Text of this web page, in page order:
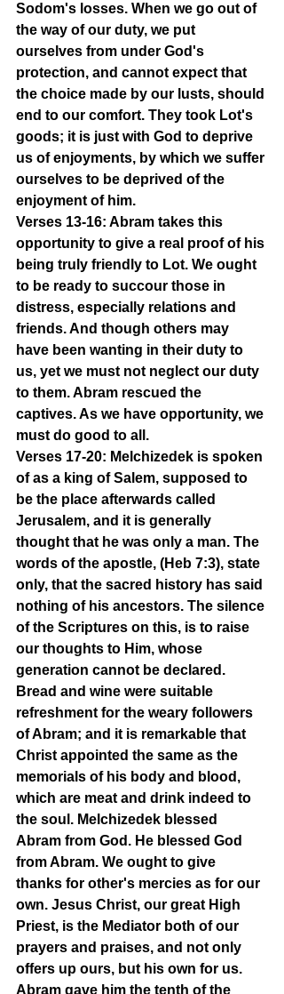
Sodom's losses. When we go out of
the way of our duty, we put
ourselves from under God's
protection, and cannot expect that
the choice made by our lusts, should
end to our comfort. They took Lot's
goods; it is just with God to deprive
us of enjoyments, by which we suffer
ourselves to be deprived of the
enjoyment of him.
Verses 13-16: Abram takes this
opportunity to give a real proof of his
being truly friendly to Lot. We ought
to be ready to succour those in
distress, especially relations and
friends. And though others may
have been wanting in their duty to
us, yet we must not neglect our duty
to them. Abram rescued the
captives. As we have opportunity, we
must do good to all.
Verses 17-20: Melchizedek is spoken
of as a king of Salem, supposed to
be the place afterwards called
Jerusalem, and it is generally
thought that he was only a man. The
words of the apostle, (Heb 7:3), state
only, that the sacred history has said
nothing of his ancestors. The silence
of the Scriptures on this, is to raise
our thoughts to Him, whose
generation cannot be declared.
Bread and wine were suitable
refreshment for the weary followers
of Abram; and it is remarkable that
Christ appointed the same as the
memorials of his body and blood,
which are meat and drink indeed to
the soul. Melchizedek blessed
Abram from God. He blessed God
from Abram. We ought to give
thanks for other's mercies as for our
own. Jesus Christ, our great High
Priest, is the Mediator both of our
prayers and praises, and not only
offers up ours, but his own for us.
Abram gave him the tenth of the